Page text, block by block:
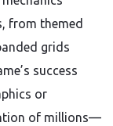
from themed
grids
success
or
of millions—